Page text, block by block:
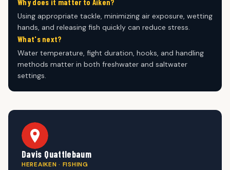
Why does it matter to Aiken?
Using appropriate tackle, minimizing air exposure, wetting
hands, and releasing fish quickly can reduce stress.
What's next?
Water temperature, fight duration, hooks, and handling
methods matter in both freshwater and saltwater
settings.
Davis Quattlebaum
HEREAIKEN · FISHING